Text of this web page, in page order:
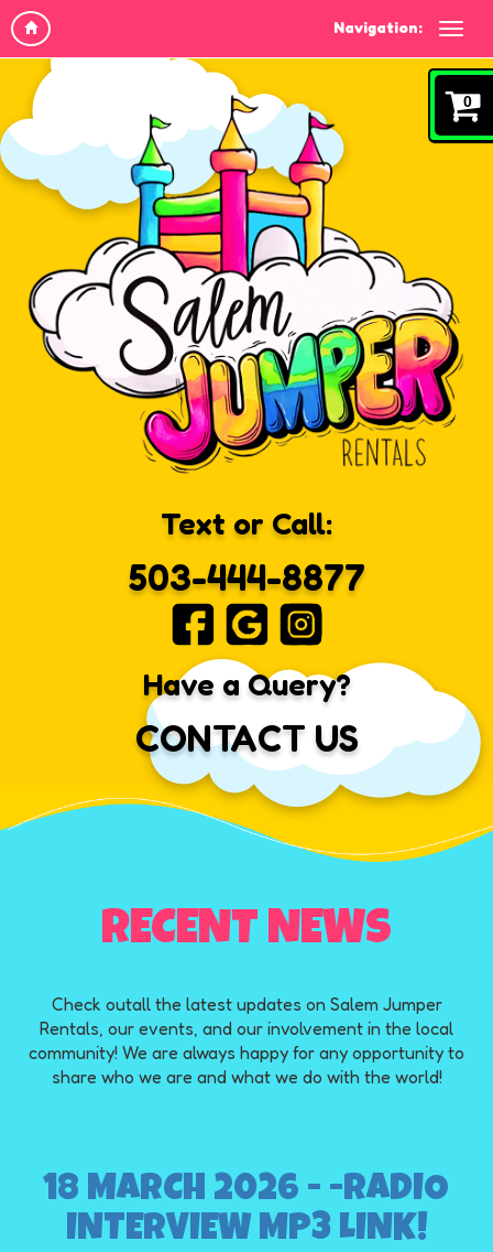
Navigation:
0
Text or Call:
503-444-8877
Have a Query?
CONTACT US
RECENT NEWS
Check outall the latest updates on Salem Jumper
Rentals, our events, and our involvement in the local
community! We are always happy for any opportunity to
share who we are and what we do with the world!
18 MARCH 2026 - -RADIO
INTERVIEW MP3 LINK!